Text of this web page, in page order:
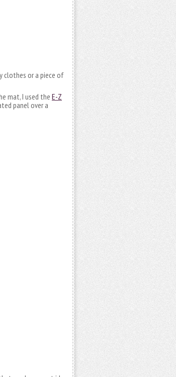
clothes or a piece of
mat, I used the E-Z
panel over a